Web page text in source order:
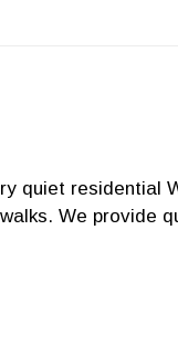
quiet residential
We provide